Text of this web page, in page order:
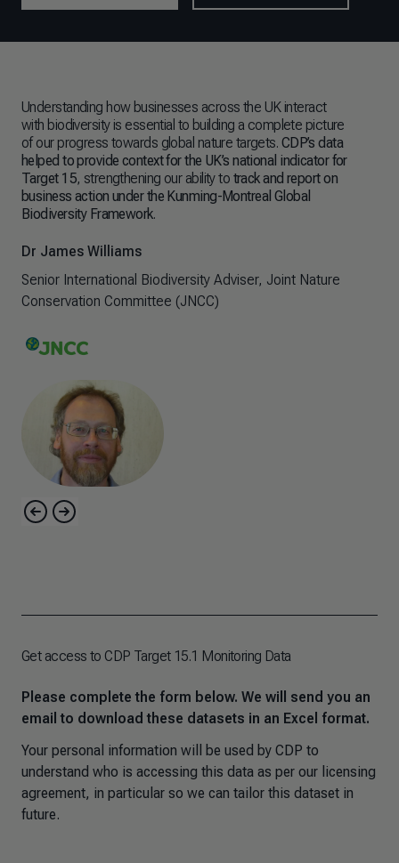
Understanding how businesses across the UK interact
with biodiversity is essential to building a complete picture
of our progress towards global nature targets. CDP’s data
helped to provide context for the UK’s national indicator for
Target 15, strengthening our ability to track and report on
business action under the Kunming-Montreal Global
Biodiversity Framework.
Dr James Williams
Senior International Biodiversity Adviser, Joint Nature
Conservation Committee (JNCC)
Get access to CDP Target 15.1 Monitoring Data
Please complete the form below. We will send you an
email to download these datasets in an Excel format.
Your personal information will be used by CDP to
understand who is accessing this data as per our licensing
agreement, in particular so we can tailor this dataset in
future.